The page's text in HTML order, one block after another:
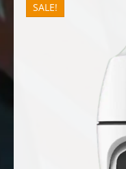
SALE!